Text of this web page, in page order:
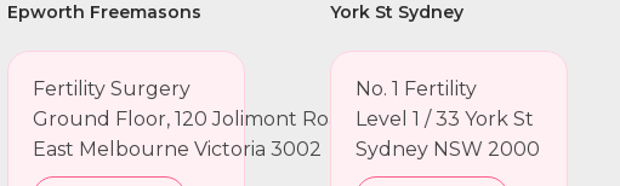
Epworth Freemasons
Fertility Surgery
Ground Floor, 120 Jolimont Road
East Melbourne Victoria 3002
York St Sydney
No. 1 Fertility
Level 1 / 33 York St
Sydney NSW 2000